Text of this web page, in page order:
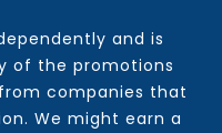
and is
of the promotions
companies that
We might earn a